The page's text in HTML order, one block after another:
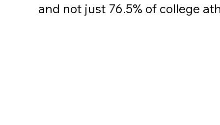
and not just 76.5% of college